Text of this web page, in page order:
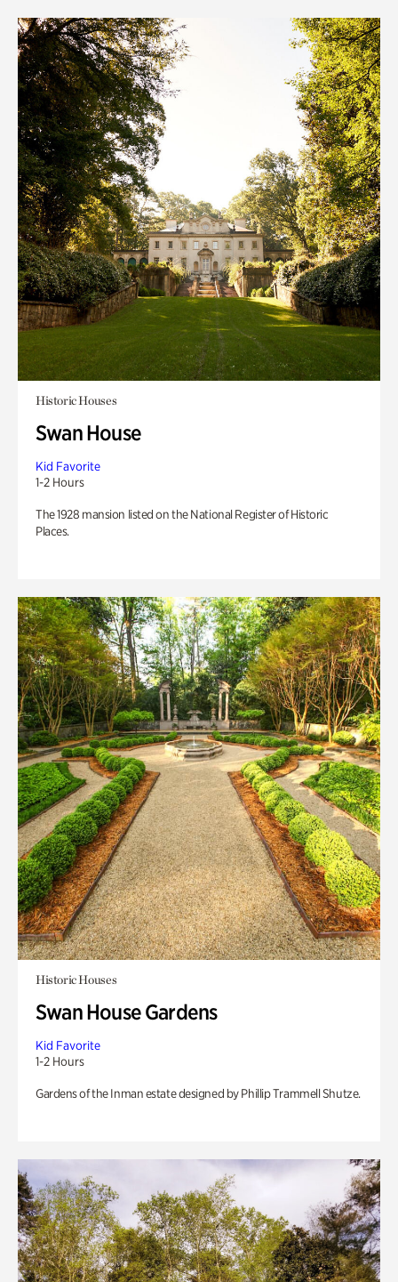
Historic Houses
Swan House
Kid Favorite
1-2 Hours
The 1928 mansion listed on the National Register of Historic
Places.
Historic Houses
Swan House Gardens
Kid Favorite
1-2 Hours
Gardens of the Inman estate designed by Phillip Trammell Shutze.